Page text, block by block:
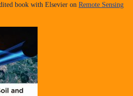
book with Elsevier on Remote Sensing